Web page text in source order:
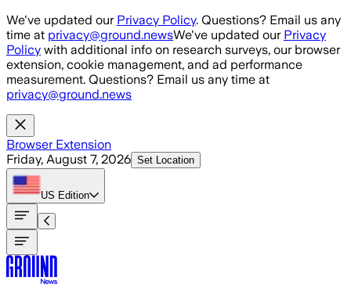
Skip to main content
We've updated our Privacy Policy. Questions? Email us any
time at privacy@ground.newsWe've updated our Privacy
Policy with additional info on research surveys, our browser
extension, cookie management, and ad performance
measurement. Questions? Email us any time at
privacy@ground.news
Browser Extension
Friday, August 7, 2026 Set Location
US Edition